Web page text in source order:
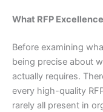
What RFP
Before examining
being precise about
actually requires.
every high-quality
rarely all present in